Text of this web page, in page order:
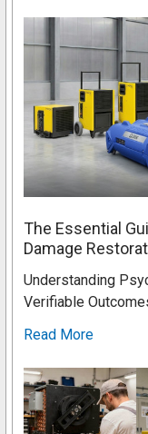
The Essential
Damage
Understanding
Verifiable
Read More